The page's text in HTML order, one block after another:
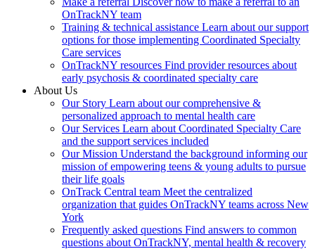
OnTrackNY team
Training & technical assistance Learn about our support
options for those implementing Coordinated Specialty
Care services
OnTrackNY resources Find provider resources about
early psychosis & coordinated specialty care
About Us
Our Story Learn about our comprehensive &
personalized approach to mental health care
Our Services Learn about Coordinated Specialty Care
and the support services included
Our Mission Understand the background informing our
mission of empowering teens & young adults to pursue
their life goals
OnTrack Central team Meet the centralized
organization that guides OnTrackNY teams across New
York
Frequently asked questions Find answers to common
questions about OnTrackNY, mental health & recovery